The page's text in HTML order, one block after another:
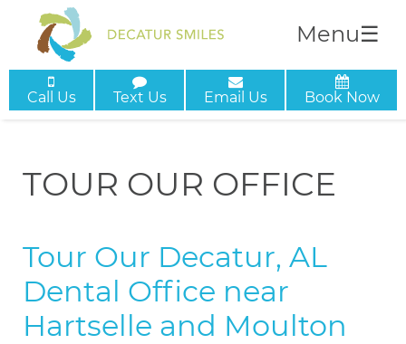
Call Us Text Us Email Us Book Now
Menu☰
TOUR OUR OFFICE
Tour Our Decatur, AL
Dental Office near
Hartselle and Moulton